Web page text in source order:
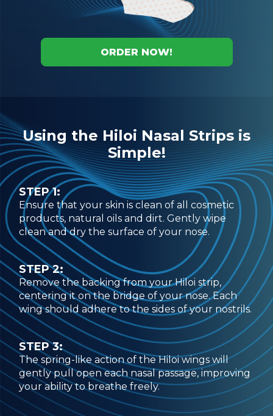
ORDER NOW!
Using the Hiloi Nasal Strips is
Simple!
STEP 1:
Ensure that your skin is clean of all cosmetic
products, natural oils and dirt. Gently wipe
clean and dry the surface of your nose.
STEP 2:
Remove the backing from your Hiloi strip,
centering it on the bridge of your nose. Each
wing should adhere to the sides of your nostrils.
STEP 3:
The spring-like action of the Hiloi wings will
gently pull open each nasal passage, improving
your ability to breathe freely.